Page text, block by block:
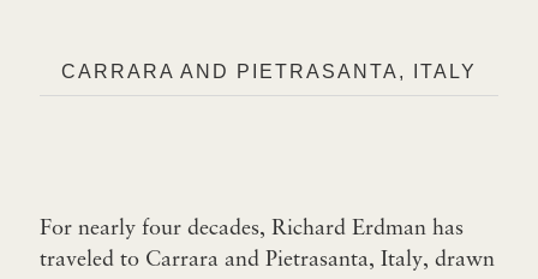
CARRARA AND PIETRASANTA, ITALY
For nearly four decades, Richard Erdman has
traveled to Carrara and Pietrasanta, Italy, drawn